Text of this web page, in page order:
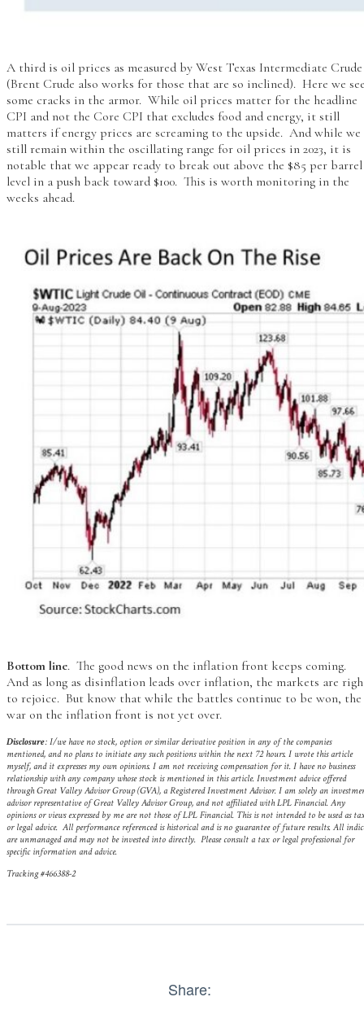
A third is oil prices as measured by West Texas Intermediate Crude
(Brent Crude also works for those that are so inclined). Here we
some cracks in the armor. While oil prices matter for the headline
CPI and not the Core CPI that excludes food and energy, it still
matters if energy prices are screaming to the upside. And while we
still remain within the oscillating range for oil prices in 2023, it is
notable that we appear ready to break out above the $85 per barrel
level in a push back toward $100. This is worth monitoring in the
weeks ahead.
Bottom line. The good news on the inflation front keeps coming.
And as long as disinflation leads over inflation, the markets are
to rejoice. But know that while the battles continue to be won, the
war on the inflation front is not yet over.
Disclosure: I/we have no stock, option or similar derivative position in any of the companies
mentioned, and no plans to initiate any such positions within the next 72 hours. I wrote this article
myself, and it expresses my own opinions. I am not receiving compensation for it. I have no business
relationship with any company whose stock is mentioned in this article. Investment advice offered
through Great Valley Advisor Group (GVA), a Registered Investment Advisor. I am solely an
advisor representative of Great Valley Advisor Group, and not affiliated with LPL Financial. Any
opinions or views expressed by me are not those of LPL Financial. This is not intended to be used as
or legal advice. All performance referenced is historical and is no guarantee of future results. All
are unmanaged and may not be invested into directly. Please consult a tax or legal professional for
specific information and advice.
Tracking #466388-2
Share: